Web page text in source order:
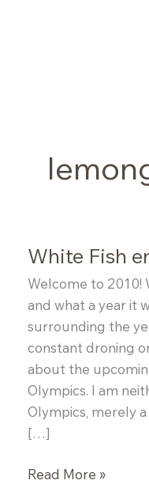
White Fish
Welcome to 2010!
and what a year it
surrounding the
constant droning
about the
Olympics. I am
Olympics, merely
[…]
White
Read More »